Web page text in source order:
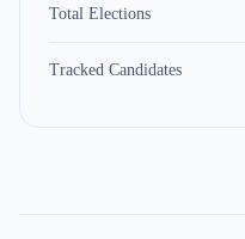
Total Elections
Tracked Candidates